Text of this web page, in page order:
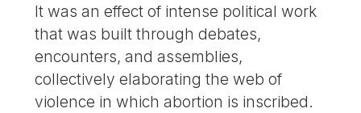
It was an effect of intense political work
that was built through debates,
encounters, and assemblies,
collectively elaborating the web of
violence in which abortion is inscribed.